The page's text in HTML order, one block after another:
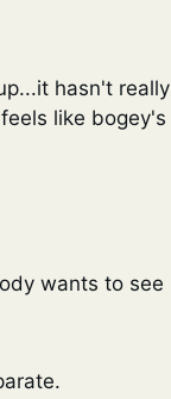
hasn't really
like bogey's
wants to see